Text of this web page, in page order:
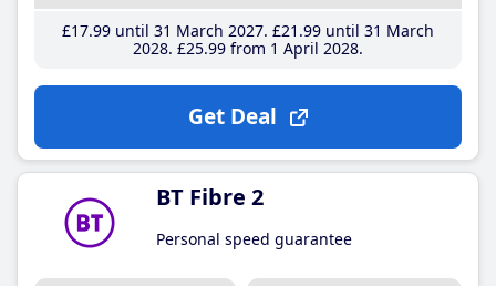
£17.99until 31 March 2027 £21 .99until 31 March
2028 £25.99from 1 April 2028
Get Deal
BT Fibre 2
Personal speed guarantee